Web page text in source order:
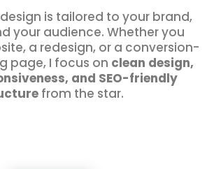
is tailored to your brand,
your audience. Whether you
a redesign, or a conversion-
page, I focus on clean design,
and SEO-friendly
from the star.